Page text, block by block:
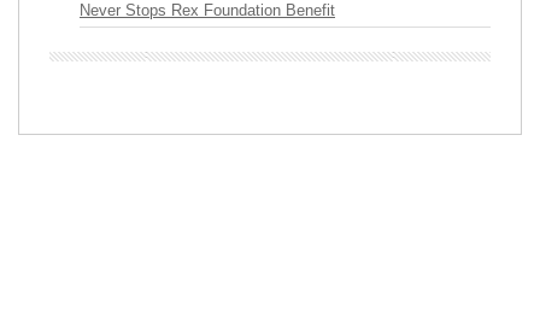
Never Stops Rex Foundation Benefit